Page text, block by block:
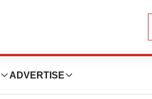
ADVERTISE